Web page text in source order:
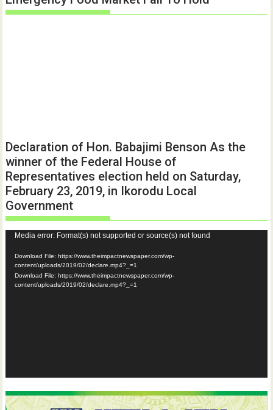
Declaration of Hon. Babajimi Benson As the
winner of the Federal House of
Representatives election held on Saturday,
February 23, 2019, in Ikorodu Local
Government
Video
Player
Media error: Format(s) not supported or source(s) not found
Download File: https://www.theimpactnewspaper.com/wp-
content/uploads/2019/02/declare.mp4?_=1
Download File: https://www.theimpactnewspaper.com/wp-
content/uploads/2019/02/declare.mp4?_=1